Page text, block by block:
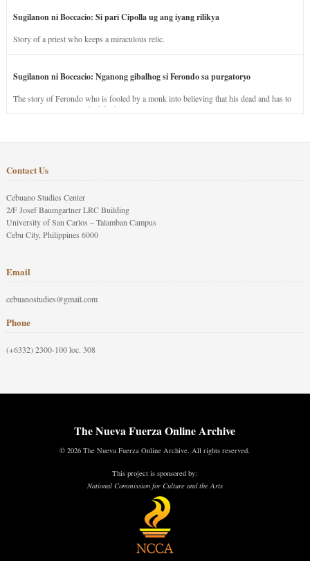
Sugilanon ni Boccacio: Si pari Cipolla ug ang iyang rilikya
Story of a priest who keeps a miraculous relic.
Sugilanon ni Boccacio: Nganong gibalhog si Ferondo sa purgatoryo
The story of Ferondo who is fooled by a monk into believing that his dead and has to
stay in purgatory punished for his jealous nature.
Contact Us
Cebuano Studies Center
2/F Josef Baumgartner LRC Building
University of San Carlos – Talamban Campus
Cebu City, Philippines 6000
Email
cebuanostudies@gmail.com
Phone
(+6332) 2300-100 loc. 308
The Nueva Fuerza Online Archive
© 2026 The Nueva Fuerza Online Archive. All rights reserved.
This project is sponsored by:
National Commission for Culture and the Arts